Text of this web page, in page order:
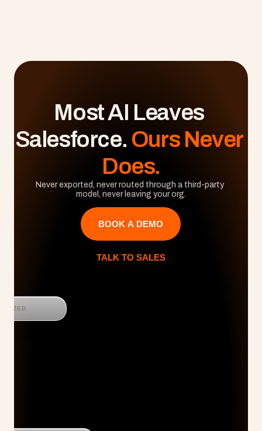
Most AI Leaves
Salesforce. Ours Never
Does.
Never exported, never routed through a third-party
model, never leaving your org.
BOOK A DEMO
TALK TO SALES